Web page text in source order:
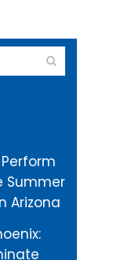
Summer
Arizona